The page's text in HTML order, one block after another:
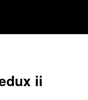
ii